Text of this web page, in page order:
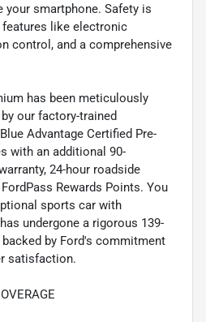
smartphone. Safety is
like electronic
control, and a comprehensive
has been meticulously
our factory-trained
Advantage Certified Pre-
with an additional 90-
24-hour roadside
Rewards Points. You
sports car with
undergone a rigorous 139-
by Ford's commitment
satisfaction.